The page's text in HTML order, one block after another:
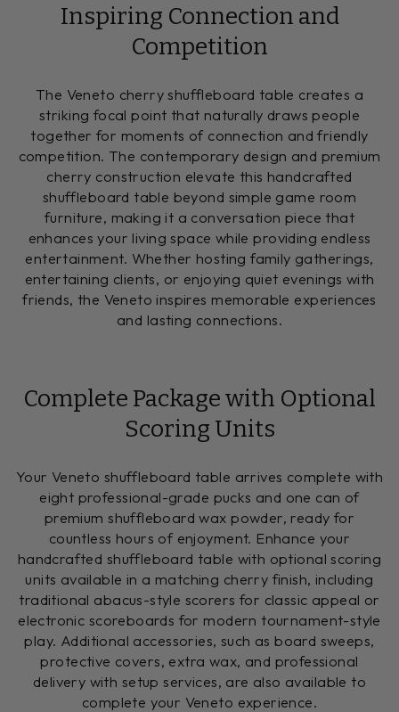
Inspiring Connection and
Competition
The Veneto cherry shuffleboard table creates a
striking focal point that naturally draws people
together for moments of connection and friendly
competition. The contemporary design and premium
cherry construction elevate this handcrafted
shuffleboard table beyond simple game room
furniture, making it a conversation piece that
enhances your living space while providing endless
entertainment. Whether hosting family gatherings,
entertaining clients, or enjoying quiet evenings with
friends, the Veneto inspires memorable experiences
and lasting connections.
Complete Package with Optional
Scoring Units
Your Veneto shuffleboard table arrives complete with
eight professional-grade pucks and one can of
premium shuffleboard wax powder, ready for
countless hours of enjoyment. Enhance your
handcrafted shuffleboard table with optional scoring
units available in a matching cherry finish, including
traditional abacus-style scorers for classic appeal or
electronic scoreboards for modern tournament-style
play. Additional accessories, such as board sweeps,
protective covers, extra wax, and professional
delivery with setup services, are also available to
complete your Veneto experience.